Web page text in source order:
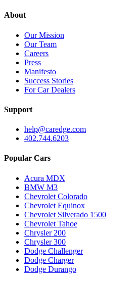
About
Our Mission
Our Team
Careers
Press
Manifesto
Success Stories
For Car Dealers
Support
help@caredge.com
402.744.6203
Popular Cars
Acura MDX
BMW M3
Chevrolet Colorado
Chevrolet Equinox
Chevrolet Silverado 1500
Chevrolet Tahoe
Chrysler 200
Chrysler 300
Dodge Challenger
Dodge Charger
Dodge Durango